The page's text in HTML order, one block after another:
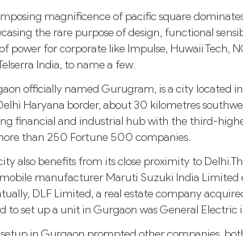
magnificence of pacific square
the rare purpose of design, functional
power for corporate like Impulse, Huwaii Tech,
India, to name a few.
officially named Gurugram, is a city located
Haryana border, about 30 kilometres
financial and industrial hub with the third-
than 250 Fortune 500 companies.
also benefits from its close proximity to
manufacturer Maruti Suzuki India
DLF Limited, a real estate company
to set up a unit in Gurgaon was General Electric